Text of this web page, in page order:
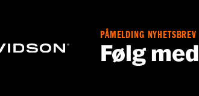
PÅMELDING NYHETSBREV
Følg med